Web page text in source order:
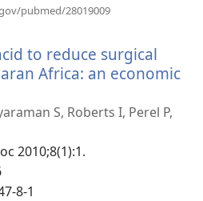
pubmed/28019009
窗
口）
to reduce surgical
Africa: an economic
S, Roberts I, Perel P,
2010;8(1):1.
8-1